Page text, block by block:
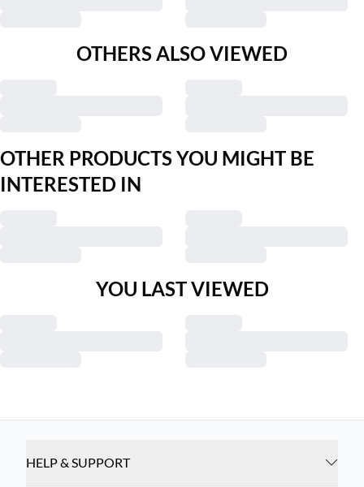
OTHERS ALSO VIEWED
OTHER PRODUCTS YOU MIGHT BE
INTERESTED IN
YOU LAST VIEWED
HELP & SUPPORT